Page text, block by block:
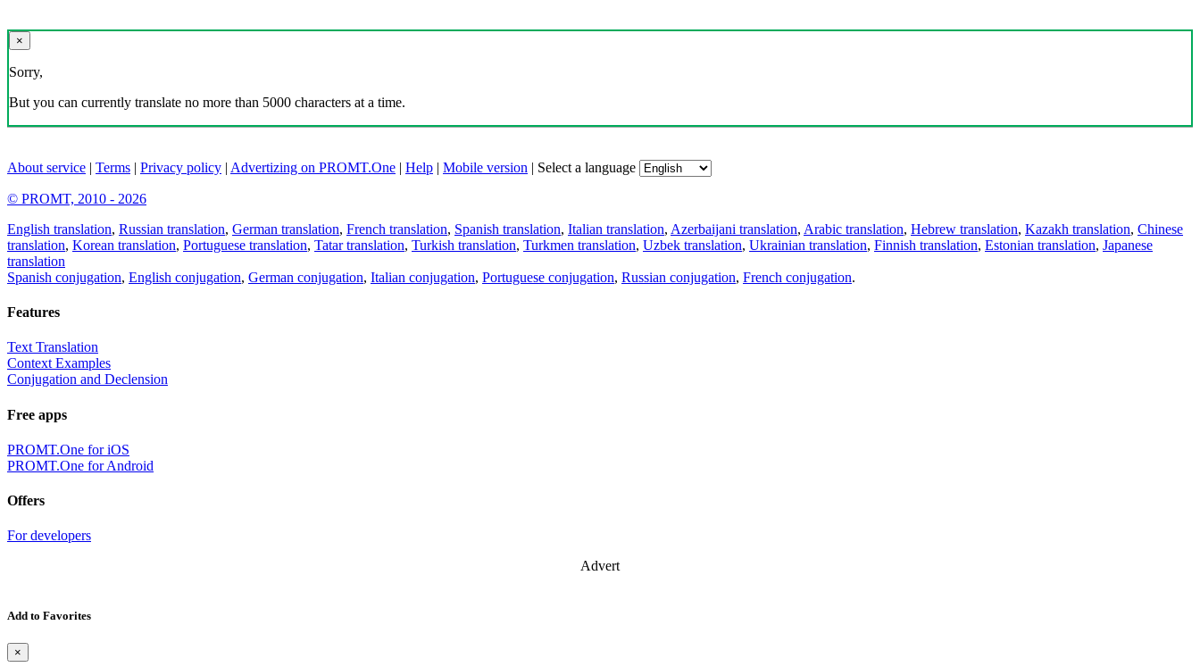
×
Sorry,
But you can currently translate no more than 5000 characters at a time.
About service | Terms | Privacy policy | Advertizing on PROMT.One | Help | Mobile version | Select a language
© PROMT, 2010 - 2026
English translation, Russian translation, German translation, French translation, Spanish translation, Italian translation, Azerbaijani translation, Arabic translation, Hebrew translation, Kazakh translation, Chinese
translation, Korean translation, Portuguese translation, Tatar translation, Turkish translation, Turkmen translation, Uzbek translation, Ukrainian translation, Finnish translation, Estonian translation, Japanese
translation
Spanish conjugation, English conjugation, German conjugation, Italian conjugation, Portuguese conjugation, Russian conjugation, French conjugation.
Features
Text Translation
Context Examples
Conjugation and Declension
Free apps
PROMT.One for iOS
PROMT.One for Android
Offers
For developers
Advert
Add to Favorites
×